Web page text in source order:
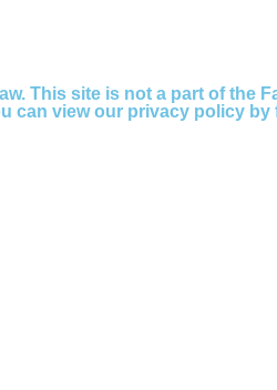
This site is not a part of
can view our privacy policy